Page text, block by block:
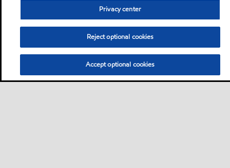
Privacy center
Reject optional cookies
Accept optional cookies